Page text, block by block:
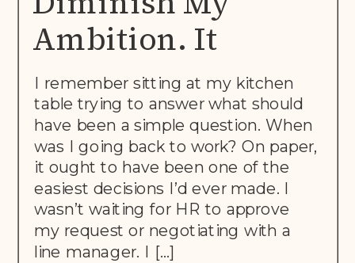
Ambition. It
Rewrote The Brief.
I remember sitting at my kitchen
table trying to answer what should
have been a simple question. When
was I going back to work? On paper,
it ought to have been one of the
easiest decisions I’d ever made. I
wasn’t waiting for HR to approve
my request or negotiating with a
line manager. I […]